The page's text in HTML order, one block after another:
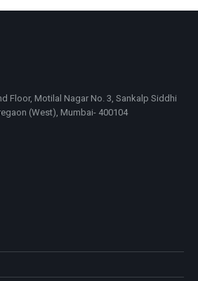
Floor, Motilal Nagar No. 3, Sankalp Siddhi
(West), Mumbai- 400104